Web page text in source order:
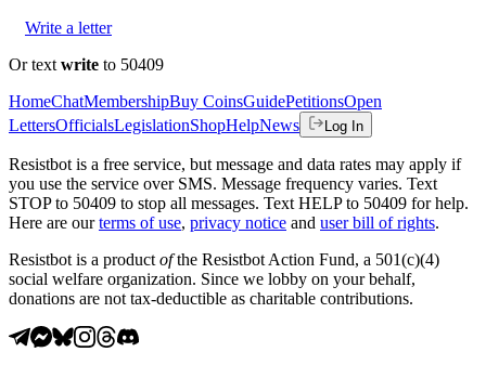
Write a letter
Or text write to 50409
HomeChatMembershipBuy CoinsGuidePetitionsOpen
LettersOfficialsLegislationShopHelpNews Log In
Resistbot is a free service, but message and data rates may apply if
you use the service over SMS. Message frequency varies. Text
STOP to 50409 to stop all messages. Text HELP to 50409 for help.
Here are our terms of use, privacy notice and user bill of rights.
Resistbot is a product ofthe Resistbot Action Fund, a 501(c)(4)
social welfare organization. Since we lobby on your behalf,
donations are not tax-deductible as charitable contributions.